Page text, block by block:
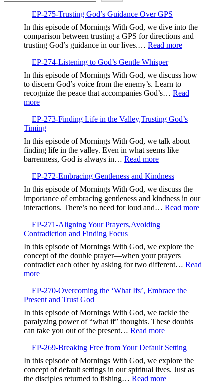
EP-275-Trusting God’s Guidance Over GPS
In this episode of Mornings With God, we dive into the
comparison between trusting a GPS for directions and
trusting God’s guidance in our lives.… Read more:
Trusting
God’s
Guidance
Over
EP-274-Listening to God’s Gentle Whisper
In this episode of Mornings With God, we discuss how
to discern God’s voice from the enemy’s. Learn to
recognize the peace that accompanies God’s… Read
more:
274-
Listening
to
God’s
Gentle
Whisper
EP-273-Finding Life in the Valley,Trusting God’s
Timing
In this episode of Mornings With God, we talk about
finding life in the valley. Even in what seems like
barrenness, God is always in… Read more:
273-
Finding
Life
in
the
Valley,Trusting
God’s
EP-272-Embracing Gentleness and Kindness
In this episode of Mornings With God, we discuss the
importance of embracing gentleness and kindness in our
interactions. There’s no need for loud and… Read more:
EP-271-Aligning Your Prayers,Avoiding
Contradiction and Finding Focus
In this episode of Mornings With God, we explore the
concept of the double prayer—when your prayers
contradict each other by asking for two different… Read
more:
271-
Aligning
Your
Prayers,Avoiding
Contradiction
and
Finding
Focus
EP-270-Overcoming the ‘What Ifs’, Embrace the
Present and Trust God
In this episode of Mornings With God, we tackle the
paralyzing power of “what if” thoughts. These doubts
can take you out of the present… Read more:
270-
Overcoming
the
‘What
Ifs’,
EP-269-Breaking Free from Your Default Setting
In this episode of Mornings With God, we explore the
concept of default settings in our spiritual lives. Just as
the disciples returned to fishing… Read more: